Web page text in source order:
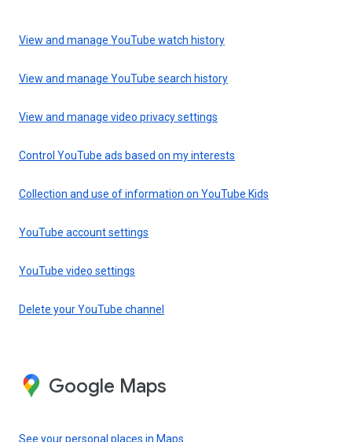
View and manage YouTube watch history
View and manage YouTube search history
View and manage video privacy settings
Control YouTube ads based on my interests
Collection and use of information on YouTube Kids
YouTube account settings
YouTube video settings
Delete your YouTube channel
Google Maps
See your personal places in Maps